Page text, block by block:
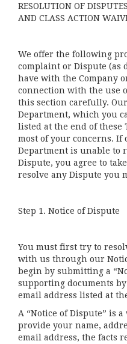
RESOLUTION OF
AND CLASS ACTION
We offer the following
complaint or Dispute (as
have with the Company
connection with the use
this section carefully.
Department, which you
listed at the end of these
most of your concerns. If
Department is unable to
Dispute, you agree to
resolve any Dispute you
Step 1. Notice of Dispute
You must first try to
with us through our
begin by submitting a
supporting documents
email address listed at
A “Notice of Dispute” is
provide your name,
email address, the facts